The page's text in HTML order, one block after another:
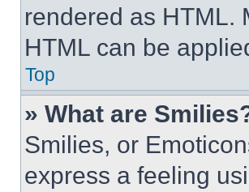
rendered as HTML.
HTML can be
Top
» What are
Smilies, or
express a feeling